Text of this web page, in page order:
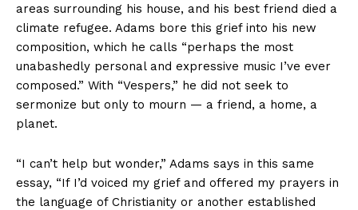
areas surrounding his house, and his best friend died a
climate refugee. Adams bore this grief into his new
composition, which he calls “perhaps the most
unabashedly personal and expressive music I’ve ever
composed.” With “Vespers,” he did not seek to
sermonize but only to mourn — a friend, a home, a
planet.
“I can’t help but wonder,” Adams says in this same
essay, “If I’d voiced my grief and offered my prayers in
the language of Christianity or another established